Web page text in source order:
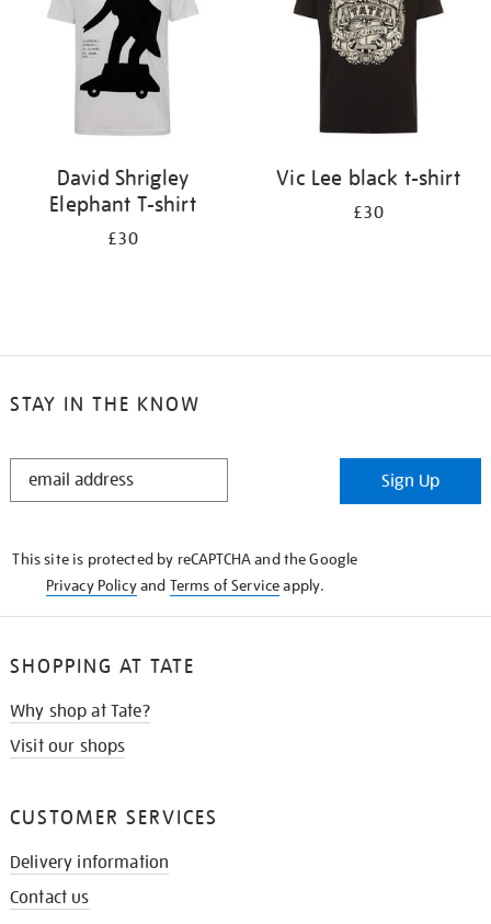
David Shrigley
Elephant T-shirt
£30
Vic Lee black t-shirt
£30
STAY IN THE KNOW
STAY
Sign Up
This site is protected by reCAPTCHA and the Google
Privacy Policyand Terms of Serviceapply.
SHOPPING AT TATE
Why shop at Tate?
Visit our shops
CUSTOMER SERVICES
Delivery information
Contact us